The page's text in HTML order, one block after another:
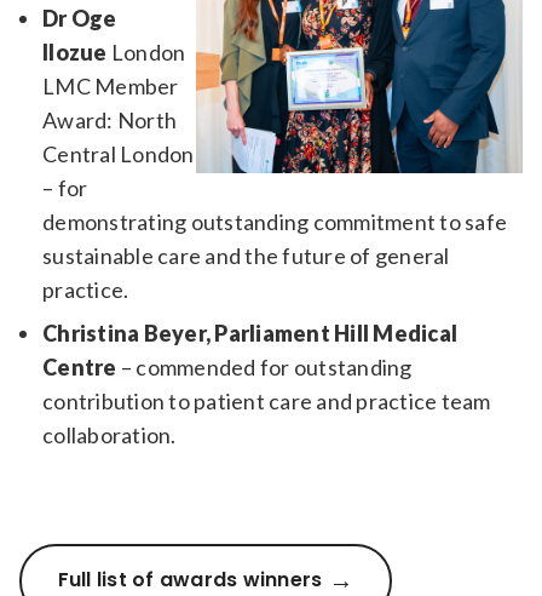
Dr Oge
Ilozue London
LMC Member
Award: North
Central London
– for
demonstrating outstanding commitment to safe
sustainable care and the future of general
practice.
Christina Beyer, Parliament Hill Medical
Centre – commended for outstanding
contribution to patient care and practice team
collaboration.
Full list of awards winners